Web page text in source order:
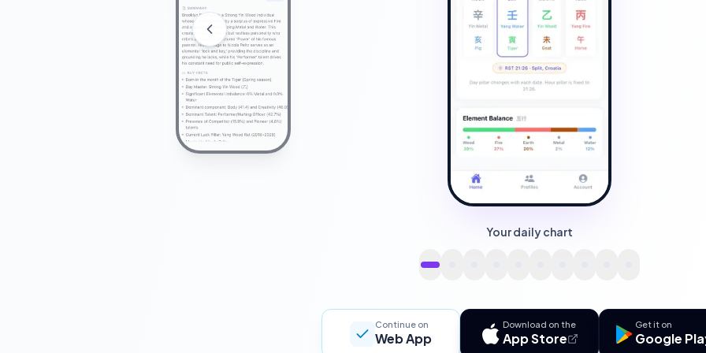
Your daily chart
Continue on
Web App
Download on the
App Store
Get it on
Google